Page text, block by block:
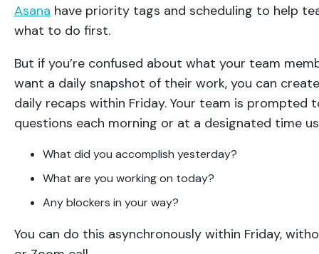
Asana have priority tags and scheduling to help
what to do first.
But if you’re confused about what your team
want a daily snapshot of their work, you can
daily recaps within Friday. Your team is prompted
questions each morning or at a designated time
What did you accomplish yesterday?
What are you working on today?
Any blockers in your way?
You can do this asynchronously within Friday,